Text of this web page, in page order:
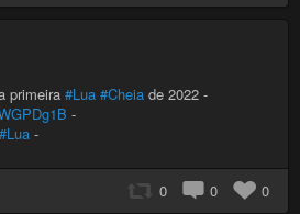
primeira #Lua #Cheia de 2022 -
-
#Lua -
0 0 0